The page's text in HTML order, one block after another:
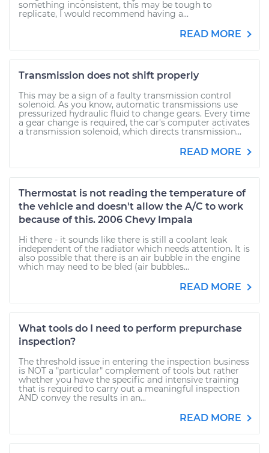
something inconsistent, this may be tough to
replicate, I would recommend having a...
READ MORE
Transmission does not shift properly
This may be a sign of a faulty transmission control
solenoid. As you know, automatic transmissions use
pressurized hydraulic fluid to change gears. Every time
a gear change is required, the car's computer activates
a transmission solenoid, which directs transmission...
READ MORE
Thermostat is not reading the temperature of
the vehicle and doesn't allow the A/C to work
because of this. 2006 Chevy Impala
Hi there - it sounds like there is still a coolant leak
independent of the radiator which needs attention. It is
also possible that there is an air bubble in the engine
which may need to be bled (air bubbles...
READ MORE
What tools do I need to perform prepurchase
inspection?
The threshold issue in entering the inspection business
is NOT a "particular" complement of tools but rather
whether you have the specific and intensive training
that is required to carry out a meaningful inspection
AND convey the results in an...
READ MORE